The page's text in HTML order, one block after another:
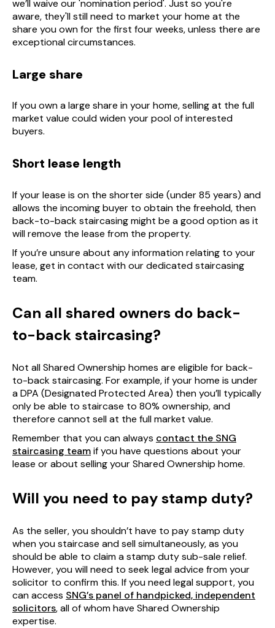
we’ll waive our 'nomination period'. Just so you're
aware, they'll still need to market your home at the
share you own for the first four weeks, unless there are
exceptional circumstances.
Large share
If you own a large share in your home, selling at the full
market value could widen your pool of interested
buyers.
Short lease length
If your lease is on the shorter side (under 85 years) and
allows the incoming buyer to obtain the freehold, then
back-to-back staircasing might be a good option as it
will remove the lease from the property.
If you’re unsure about any information relating to your
lease, get in contact with our dedicated staircasing
team.
Can all shared owners do back-
to-back staircasing?
Not all Shared Ownership homes are eligible for back-
to-back staircasing. For example, if your home is under
a DPA (Designated Protected Area) then you’ll typically
only be able to staircase to 80% ownership, and
therefore cannot sell at the full market value.
Remember that you can always contact the SNG
staircasing teamif you have questions about your
lease or about selling your Shared Ownership home.
Will you need to pay stamp duty?
As the seller, you shouldn’t have to pay stamp duty
when you staircase and sell simultaneously, as you
should be able to claim a stamp duty sub-sale relief.
However, you will need to seek legal advice from your
solicitor to confirm this. If you need legal support, you
can access SNG’s panel of handpicked, independent
solicitors, all of whom have Shared Ownership
expertise.